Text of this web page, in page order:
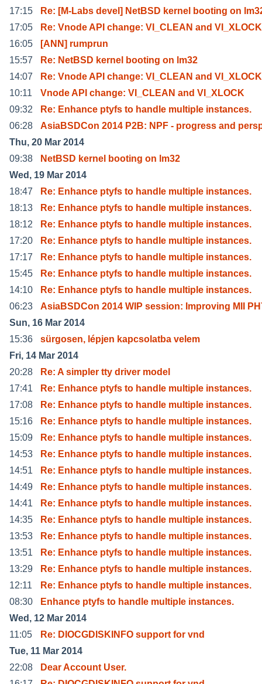
17:15
Re: [M-Labs devel] NetBSD kernel booting on
17:05
Re: Vnode API change: VI_CLEAN and VI_XLOCK
16:05
[ANN] rumprun
15:57
Re: NetBSD kernel booting on lm32
14:07
Re: Vnode API change: VI_CLEAN and VI_XLOCK
10:11
Vnode API change: VI_CLEAN and VI_XLOCK
09:32
Re: Enhance ptyfs to handle multiple instances.
06:28
AsiaBSDCon 2014 P2B: NPF - progress and
Thu, 20 Mar 2014
09:38
NetBSD kernel booting on lm32
Wed, 19 Mar 2014
18:47
Re: Enhance ptyfs to handle multiple instances.
18:13
Re: Enhance ptyfs to handle multiple instances.
18:12
Re: Enhance ptyfs to handle multiple instances.
17:20
Re: Enhance ptyfs to handle multiple instances.
17:17
Re: Enhance ptyfs to handle multiple instances.
15:45
Re: Enhance ptyfs to handle multiple instances.
14:10
Re: Enhance ptyfs to handle multiple instances.
06:23
AsiaBSDCon 2014 WIP session: Improving MII
Sun, 16 Mar 2014
15:36
sürgosen, lépjen kapcsolatba velem
Fri, 14 Mar 2014
20:28
Re: A simpler tty driver model
17:41
Re: Enhance ptyfs to handle multiple instances.
17:08
Re: Enhance ptyfs to handle multiple instances.
15:16
Re: Enhance ptyfs to handle multiple instances.
15:09
Re: Enhance ptyfs to handle multiple instances.
14:53
Re: Enhance ptyfs to handle multiple instances.
14:51
Re: Enhance ptyfs to handle multiple instances.
14:49
Re: Enhance ptyfs to handle multiple instances.
14:41
Re: Enhance ptyfs to handle multiple instances.
14:35
Re: Enhance ptyfs to handle multiple instances.
13:53
Re: Enhance ptyfs to handle multiple instances.
13:51
Re: Enhance ptyfs to handle multiple instances.
13:29
Re: Enhance ptyfs to handle multiple instances.
12:11
Re: Enhance ptyfs to handle multiple instances.
08:30
Enhance ptyfs to handle multiple instances.
Wed, 12 Mar 2014
11:05
Re: DIOCGDISKINFO support for vnd
Tue, 11 Mar 2014
22:08
Dear Account User.